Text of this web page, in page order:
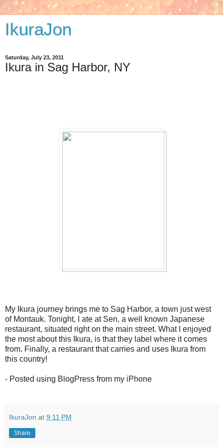
IkuraJon
Saturday, July 23, 2011
Ikura in Sag Harbor, NY
My Ikura journey brings me to Sag Harbor, a town just west
of Montauk. Tonight, I ate at Sen, a well known Japanese
restaurant, situated right on the main street. What I enjoyed
the most about this Ikura, is that they label where it comes
from. Finally, a restaurant that carries and uses Ikura from
this country!
- Posted using BlogPress from my iPhone
IkuraJon at 9:11 PM
Share